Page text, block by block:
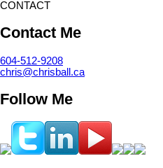
CONTACT
Contact Me
604-512-9208
chris@chrisball.ca
Follow Me